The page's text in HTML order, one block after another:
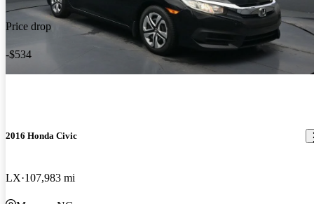
Price drop
-$534
2016 Honda Civic
LX 107,983 mi